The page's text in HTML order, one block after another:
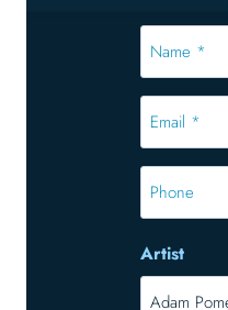
*
*
Phone
Artist